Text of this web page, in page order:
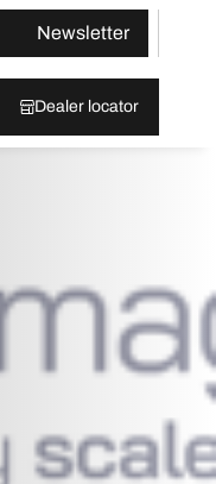
Newsletter
Dealer locator